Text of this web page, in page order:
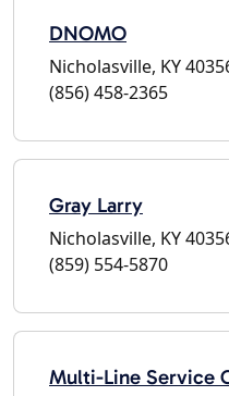
DNOMO
Nicholasville, KY
(856) 458-2365
Gray Larry
Nicholasville, KY
(859) 554-5870
Multi-Line Service